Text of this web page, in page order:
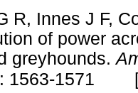
R, Innes J F,
of power
greyhounds.
1563-1571